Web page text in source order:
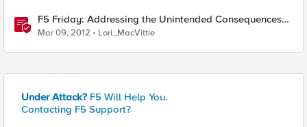
F5 Friday: Addressing the Unintended Consequences
of Cloud
Mar 09, 2012 Lori_MacVittie
Under Attack? F5 Will Help You.
Contacting F5 Support?